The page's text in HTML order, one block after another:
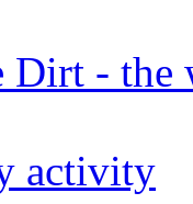
- the
activity